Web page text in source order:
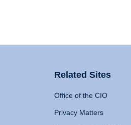
Related Sites
Office of the CIO
Privacy Matters